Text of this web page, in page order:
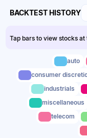
BACKTEST HISTORY
Tap bars to view stocks at
auto
consumer
industrials
miscellaneous
telecom